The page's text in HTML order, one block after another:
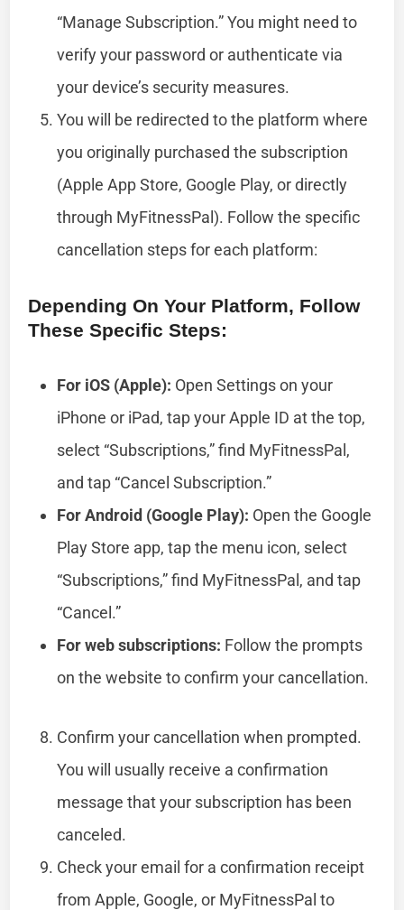
“Manage Subscription.” You might need to
verify your password or authenticate via
your device’s security measures.
You will be redirected to the platform where
you originally purchased the subscription
(Apple App Store, Google Play, or directly
through MyFitnessPal). Follow the specific
cancellation steps for each platform:
Depending On Your Platform, Follow
These Specific Steps:
For iOS (Apple): Open Settings on your
iPhone or iPad, tap your Apple ID at the top,
select “Subscriptions,” find MyFitnessPal,
and tap “Cancel Subscription.”
For Android (Google Play): Open the Google
Play Store app, tap the menu icon, select
“Subscriptions,” find MyFitnessPal, and tap
“Cancel.”
For web subscriptions: Follow the prompts
on the website to confirm your cancellation.
Confirm your cancellation when prompted.
You will usually receive a confirmation
message that your subscription has been
canceled.
Check your email for a confirmation receipt
from Apple, Google, or MyFitnessPal to